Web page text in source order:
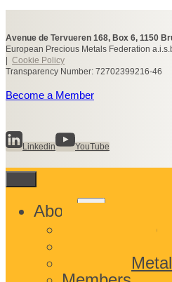
Avenue de Tervueren 168, Box 6, 1150
European Precious Metals Federation
Cookie Policy
Transparency Number: 72702399216-46
Become a Member
Linkedin YouTube
About
Toggle
What We Do
Precious